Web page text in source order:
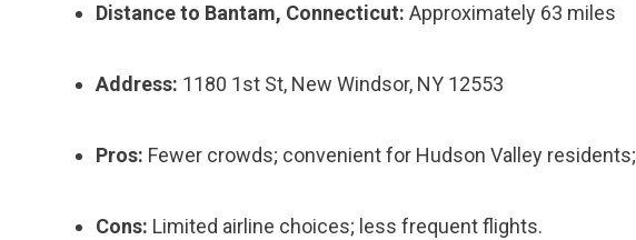
Distance to Bantam, Connecticut: Approximately 63 miles
Address: 1180 1st St, New Windsor, NY 12553
Pros: Fewer crowds; convenient for Hudson Valley
Cons: Limited airline choices; less frequent flights.